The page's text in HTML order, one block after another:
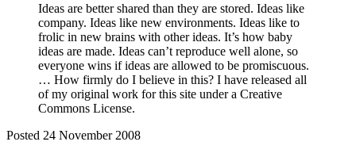
Ideas are better shared than they are stored. Ideas like
company. Ideas like new environments. Ideas like to
frolic in new brains with other ideas. It’s how baby
ideas are made. Ideas can’t reproduce well alone, so
everyone wins if ideas are allowed to be promiscuous.
… How firmly do I believe in this? I have released all
of my original work for this site under a Creative
Commons License.
Posted 24 November 2008